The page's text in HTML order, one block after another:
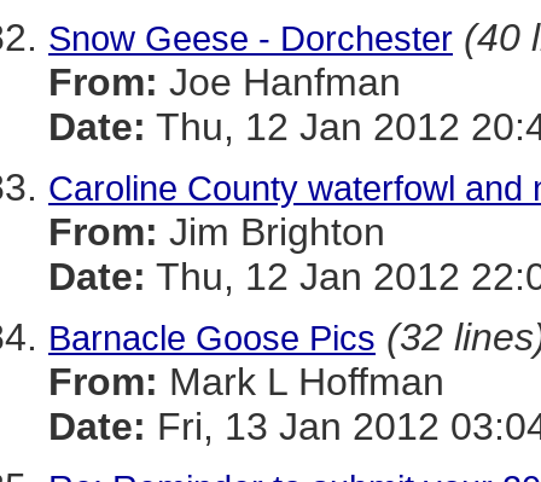
Snow Geese - Dorchester (40
From: Joe Hanfman
Date: Thu, 12 Jan 2012
Caroline County waterfowl and
From: Jim Brighton
Date: Thu, 12 Jan 2012
Barnacle Goose Pics (32
From: Mark L Hoffman
Date: Fri, 13 Jan 2012